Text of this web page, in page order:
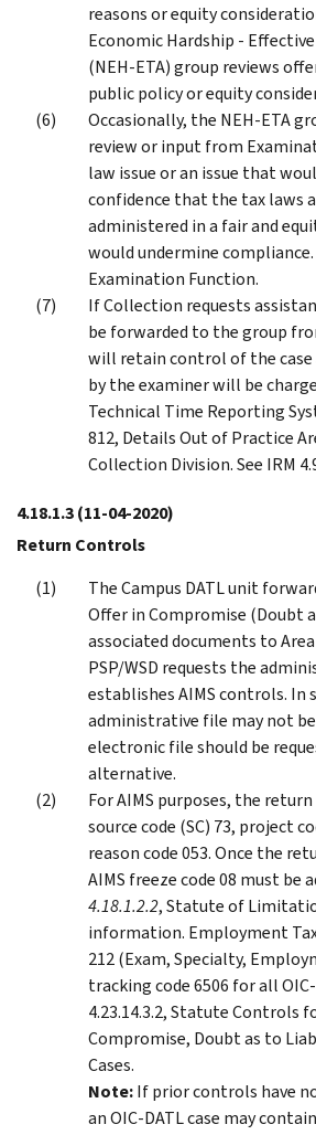
reasons or equity
Economic Hardship -
(NEH-ETA) group reviews
public policy or equity
Occasionally, the NEH-ETA
review or input from
law issue or an issue that
confidence that the tax laws
administered in a fair and
would undermine compliance.
Examination Function.
If Collection requests
be forwarded to the group
will retain control of the case
by the examiner will be
Technical Time Reporting
812, Details Out of Practice
Collection Division. See IRM
4.18.1.3(11-04-2020)
Return Controls
The Campus DATL unit
Offer in Compromise (Doubt
associated documents to Area
PSP/WSD requests the
establishes AIMS controls. In
administrative file may not
electronic file should be
alternative.
For AIMS purposes, the
source code (SC) 73, project
reason code 053. Once the
AIMS freeze code 08 must be
4.18.1.2.2, Statute of
information. Employment
212 (Exam, Specialty,
tracking code 6506 for all OIC-
4.23.14.3.2, Statute Controls
Compromise, Doubt as to
Cases.
Note:If prior controls have
an OIC-DATL case may